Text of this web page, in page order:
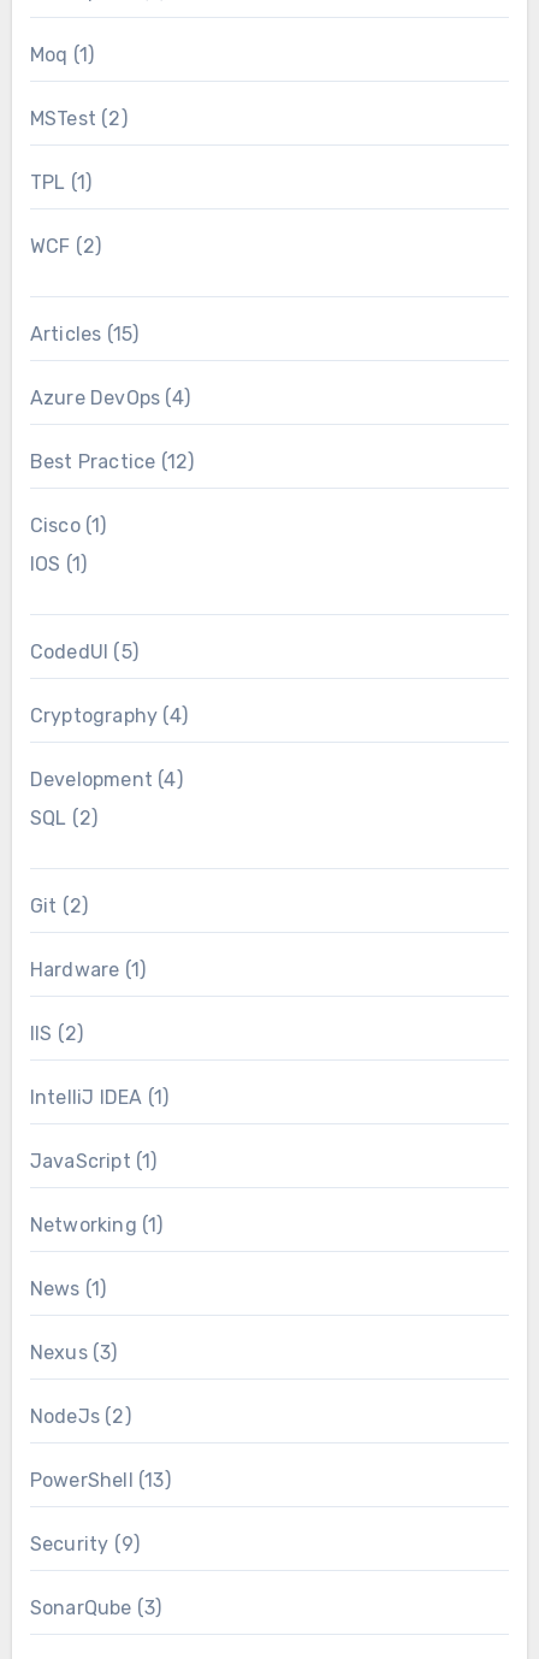
Moq (1)
MSTest (2)
TPL (1)
WCF (2)
Articles (15)
Azure DevOps (4)
Best Practice (12)
Cisco(1)
IOS (1)
CodedUI (5)
Cryptography (4)
Development (4)
SQL (2)
Git (2)
Hardware (1)
IIS (2)
IntelliJ IDEA (1)
JavaScript (1)
Networking (1)
News (1)
Nexus(3)
NodeJs(2)
PowerShell (13)
Security (9)
SonarQube (3)